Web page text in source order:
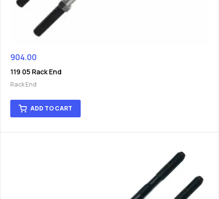
904.00
119 05 Rack End
Rack End
ADD TO CART